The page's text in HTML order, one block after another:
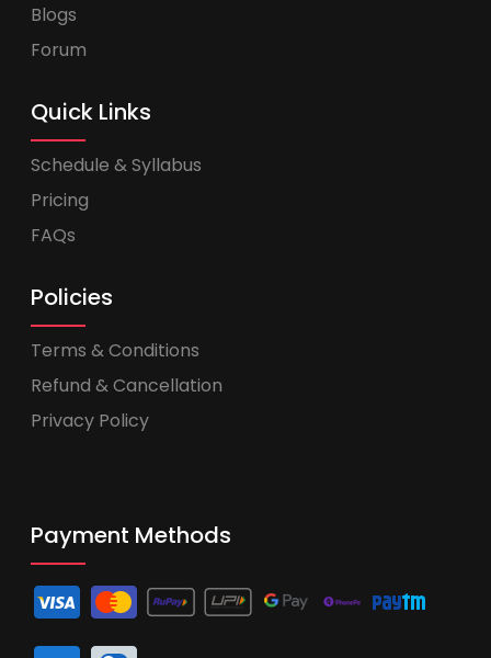
Blogs
Forum
Quick Links
Schedule & Syllabus
Pricing
FAQs
Policies
Terms & Conditions
Refund & Cancellation
Privacy Policy
Payment Methods